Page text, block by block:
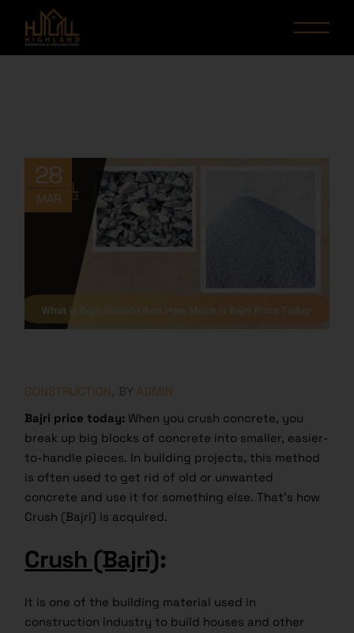
28
MAR
CONSTRUCTION BY ADMIN
Bajri price today: When you crush concrete, you
break up big blocks of concrete into smaller, easier-
to-handle pieces. In building projects, this method
is often used to get rid of old or unwanted
concrete and use it for something else. That’s how
Crush (Bajri) is acquired.
Crush (Bajri):
It is one of the building material used in
construction industry to build houses and other